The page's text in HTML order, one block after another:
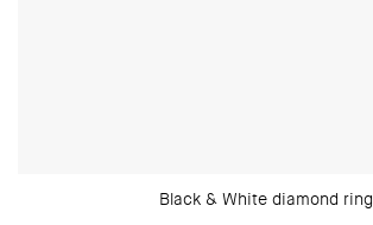
Black & White diamond ring